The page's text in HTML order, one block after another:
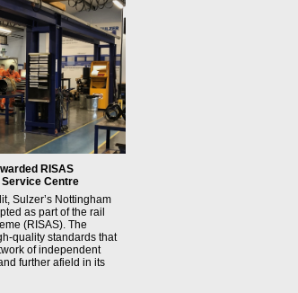
RISAS
Centre
Sulzer’s Nottingham
as part of the rail
(RISAS). The
quality standards that
of independent
further afield in its